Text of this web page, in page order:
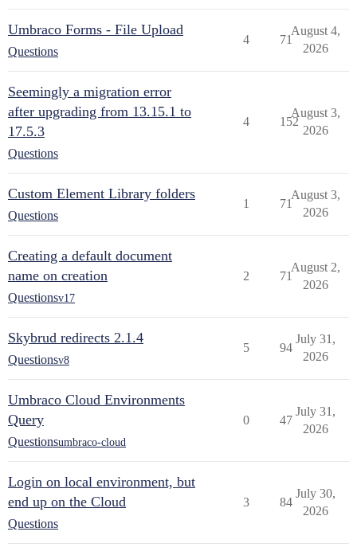
Umbraco Forms - File Upload
Questions
4 71
August 4,
2026
Seemingly a migration error
after upgrading from 13.15.1 to
17.5.3
Questions
4 152
August 3,
2026
Custom Element Library folders
Questions
1 71
August 3,
2026
Creating a default document
name on creation
Questionsv17
2 71
August 2,
2026
Skybrud redirects 2.1.4
Questionsv8
5 94
July 31,
2026
Umbraco Cloud Environments
Query
Questionsumbraco-cloud
0 47
July 31,
2026
Login on local environment, but
end up on the Cloud
Questions
3 84
July 30,
2026